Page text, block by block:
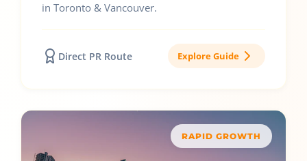
in Toronto & Vancouver.
Direct PR Route Explore Guide
RAPID GROWTH